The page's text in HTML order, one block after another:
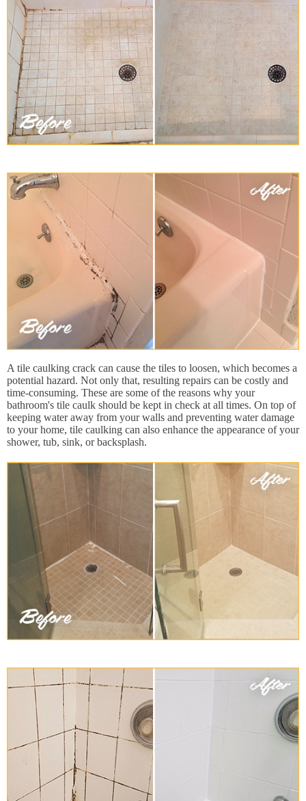
A tile caulking crack can cause the tiles to loosen, which becomes a
potential hazard. Not only that, resulting repairs can be costly and
time-consuming. These are some of the reasons why your
bathroom's tile caulk should be kept in check at all times. On top of
keeping water away from your walls and preventing water damage
to your home, tile caulking can also enhance the appearance of your
shower, tub, sink, or backsplash.